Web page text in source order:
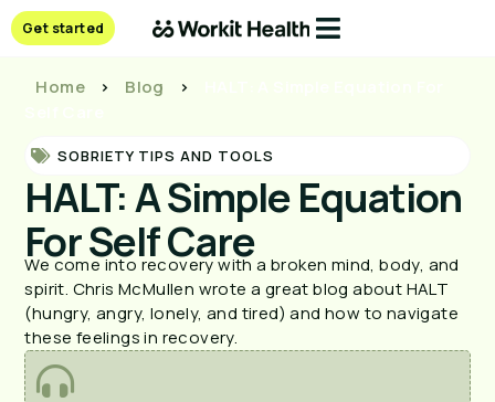
Get started
Home > Blog >
SOBRIETY TIPS AND TOOLS
HALT: A Simple Equation
For Self Care
We come into recovery with a broken mind, body, and
spirit. Chris McMullen wrote a great blog about HALT
(hungry, angry, lonely, and tired) and how to navigate
these feelings in recovery.